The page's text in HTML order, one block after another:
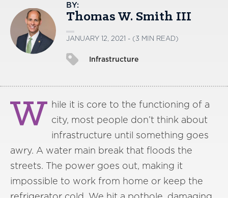
BY:
Thomas W. Smith III
JANUARY 12, 2021 - (3 MIN READ)
Infrastructure
W hile it is core to the functioning of a
city, most people don’t think about
infrastructure until something goes
awry. A water main break that floods the
streets. The power goes out, making it
impossible to work from home or keep the